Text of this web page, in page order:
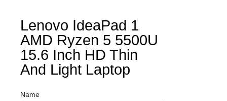
Lenovo IdeaPad 1
AMD Ryzen 5 5500U
15.6 Inch HD Thin
And Light Laptop
Name